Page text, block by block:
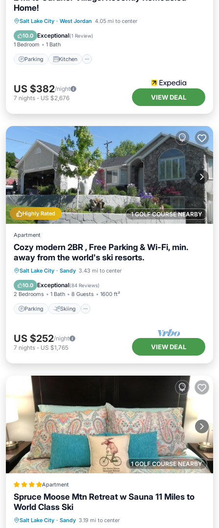
Home!
Salt Lake City · West Jordan 4.05 mi to center
10.0 Exceptional(1 Review)
1 Bedroom 1 Bath
Parking Kitchen
Parking Kitchen
Air Conditioner
Internet
US $382/night
7 nights - US $2,676 VIEW DEAL
1 GOLF COURSE NEARBY
Highly Rated
Apartment
Cozy modern 2BR , Free Parking & Wi-Fi, min.
away from the world's ski resorts.
Salt Lake City · Sandy 3.43 mi to center
10.0 Exceptional(84 Reviews)
2 Bedrooms 1 Bath 8 Guests 1600 ft²
Parking Skiing
Parking Skiing
Balcony/Terrace
Kitchen
US $252/night
7 nights - US $1,765 VIEW DEAL
1 GOLF COURSE NEARBY
Apartment
Spruce Moose Mtn Retreat w Sauna 11 Miles to
World Class Ski
Salt Lake City · Sandy 3.19 mi to center
Breakfast Parking